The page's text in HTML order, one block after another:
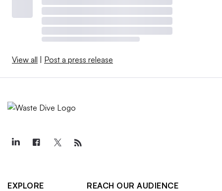
View all | Post a press release
EXPLORE
REACH OUR AUDIENCE